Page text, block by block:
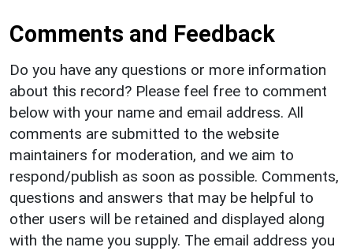
Comments and Feedback
Do you have any questions or more information
about this record? Please feel free to comment
below with your name and email address. All
comments are submitted to the website
maintainers for moderation, and we aim to
respond/publish as soon as possible. Comments,
questions and answers that may be helpful to
other users will be retained and displayed along
with the name you supply. The email address you